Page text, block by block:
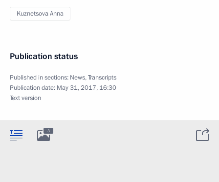
Kuznetsova Anna
Publication status
Published in sections: News,Transcripts
Publication date: May 31, 2017, 16:30
Text version
3